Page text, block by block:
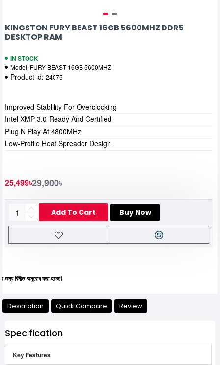
KINGSTON FURY BEAST 16GB 5600MHZ DDR5
DESKTOP RAM
IN STOCK
Model: FURY BEAST 16GB 5600MHZ
Product id: 24075
25,499৳29,900৳
Add To Cart Buy Now
Improved Stablility For Overclocking
Intel XMP 3.0-Ready And Certified
Plug N Play At 4800MHz
Low-Profile Heat Spreader Design
অনুরোধ করা হচ্ছে।
Description Quick Compare Review
Specification
Key Features